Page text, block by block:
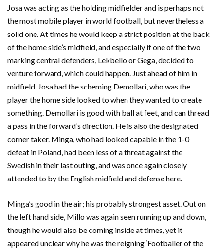
Josa was acting as the holding midfielder and is perhaps not
the most mobile player in world football, but nevertheless a
solid one. At times he would keep a strict position at the back
of the home side’s midfield, and especially if one of the two
marking central defenders, Lekbello or Gega, decided to
venture forward, which could happen. Just ahead of him in
midfield, Josa had the scheming Demollari, who was the
player the home side looked to when they wanted to create
something. Demollari is good with ball at feet, and can thread
a pass in the forward’s direction. He is also the designated
corner taker. Minga, who had looked capable in the 1-0
defeat in Poland, had been less of a threat against the
Swedish in their last outing, and was once again closely
attended to by the English midfield and defense here.
Minga’s good in the air; his probably strongest asset. Out on
the left hand side, Millo was again seen running up and down,
though he would also be coming inside at times, yet it
appeared unclear why he was the reigning ‘Footballer of the